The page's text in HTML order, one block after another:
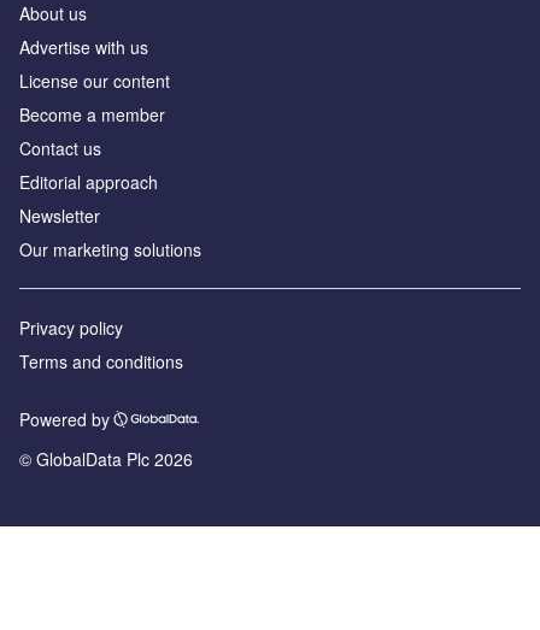
About us
Advertise with us
License our content
Become a member
Contact us
Editorial approach
Newsletter
Our marketing solutions
Privacy policy
Terms and conditions
Powered by
© GlobalData Plc 2026